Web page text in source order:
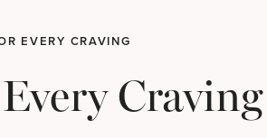
EVERY CRAVING
Craving